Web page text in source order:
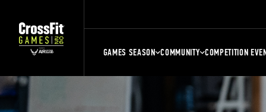
GAMES SEASON COMMUNITY COMPETITION